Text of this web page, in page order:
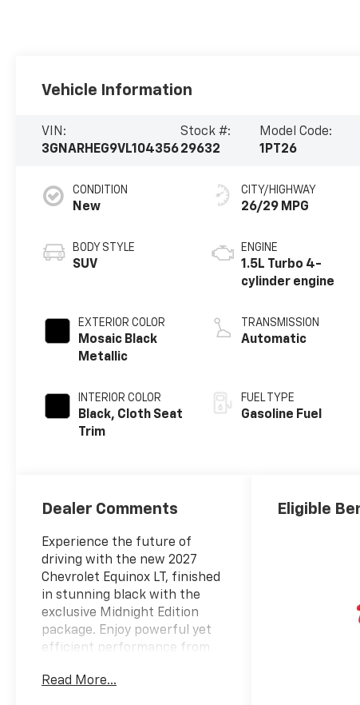
Vehicle Information
VIN:
3GNARHEG9VL104356
Stock #:
29632
Model Code:
1PT26
CONDITION
New
BODY STYLE
SUV
EXTERIOR COLOR
Mosaic Black
Metallic
INTERIOR COLOR
Black, Cloth Seat
Trim
CITY/HIGHWAY
26/29 MPG
ENGINE
1.5L Turbo 4-
cylinder engine
TRANSMISSION
Automatic
FUEL TYPE
Gasoline Fuel
Dealer Comments
Experience the future of
driving with the new 2027
Chevrolet Equinox LT, finished
in stunning black with the
exclusive Midnight Edition
package. Enjoy powerful yet
efficient performance from
paired with an 8-speed
Read More...
Eligible